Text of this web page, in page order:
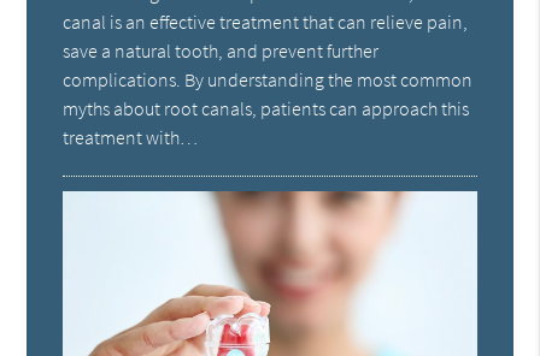
canal is an effective treatment that can relieve pain,
save a natural tooth, and prevent further
complications. By understanding the most common
myths about root canals, patients can approach this
treatment with…